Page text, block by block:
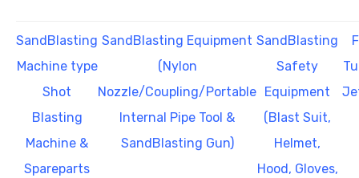
SandBlasting
Machine type
Shot
Blasting
Machine &
Spareparts
SandBlasting Equipment
(Nylon
Nozzle/Coupling/Portable
Internal Pipe Tool &
SandBlasting Gun)
SandBlasting
Safety
Equipment
(Blast Suit,
Helmet,
Hood, Gloves,